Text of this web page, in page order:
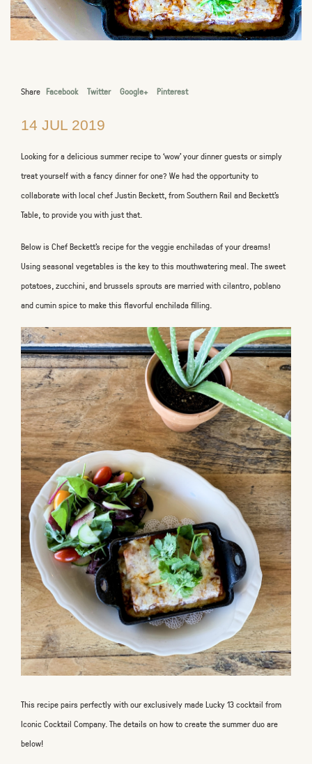
Share Facebook Twitter Google+ Pinterest
14 JUL 2019
Looking for a delicious summer recipe to ‘wow’ your dinner guests or simply
treat yourself with a fancy dinner for one? We had the opportunity to
collaborate with local chef Justin Beckett, from Southern Rail and Beckett's
Table, to provide you with just that.
Below is Chef Beckett’s recipe for the veggie enchiladas of your dreams!
Using seasonal vegetables is the key to this mouthwatering meal. The sweet
potatoes, zucchini, and brussels sprouts are married with cilantro, poblano
and cumin spice to make this flavorful enchilada filling.
This recipe pairs perfectly with our exclusively made Lucky 13 cocktail from
Iconic Cocktail Company. The details on how to create the summer duo are
below!